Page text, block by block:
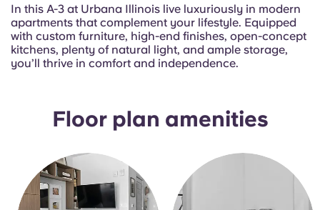
Account Language
English (GB)
Chinese
Català
Select a country
Select a city
Book Now
Portuguese
In this A-3 at Urbana Illinois live luxuriously in modern
apartments that complement your lifestyle. Equipped
with custom furniture, high-end finishes, open-concept
kitchens, plenty of natural light, and ample storage,
you’ll thrive in comfort and independence.
Floor plan amenities